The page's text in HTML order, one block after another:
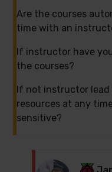
Are the courses
time with an
If instructor have
the courses?
If not instructor lead
resources at any
sensitive?